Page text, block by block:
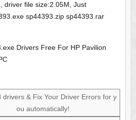
driver file size:2.05M, Just
sp44393.zip sp44393.rar
Drivers Free For HP Pavilion
drivers & Fix Your Driver Errors for y
ou automatically!